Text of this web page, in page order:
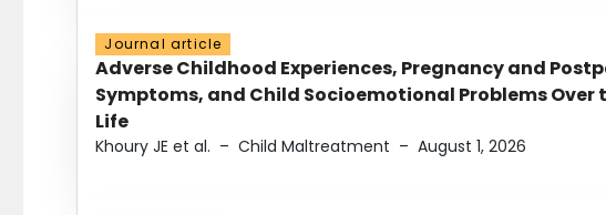
Journal article
Adverse Childhood Experiences, Pregnancy and
Symptoms, and Child Socioemotional Problems Over
Life
Khoury JE et al. – Child Maltreatment – August 1, 2026